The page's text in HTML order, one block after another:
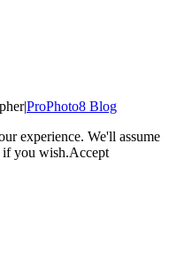
|ProPhoto8 Blog
experience. We'll assume
if you wish.Accept